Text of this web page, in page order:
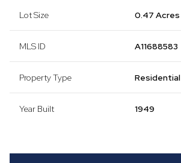
Lot Size 0.47 Acres
MLS ID A11688583
Property Type Residential
Year Built 1949